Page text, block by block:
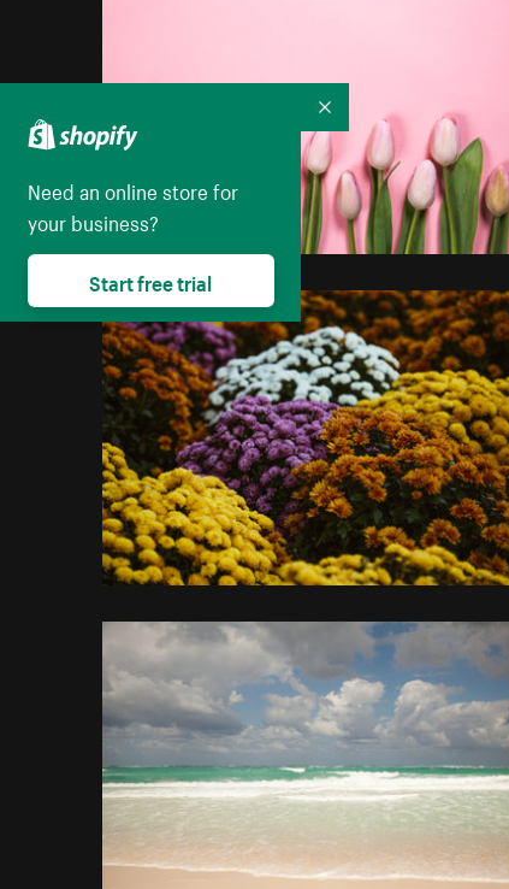
Need an online store for
your business?
Start free trial
Collapse